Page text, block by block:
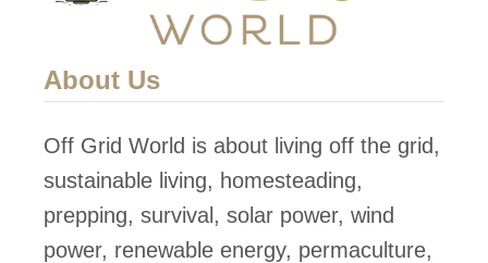
About Us
Off Grid World is about living off the grid,
sustainable living, homesteading,
prepping, survival, solar power, wind
power, renewable energy, permaculture,